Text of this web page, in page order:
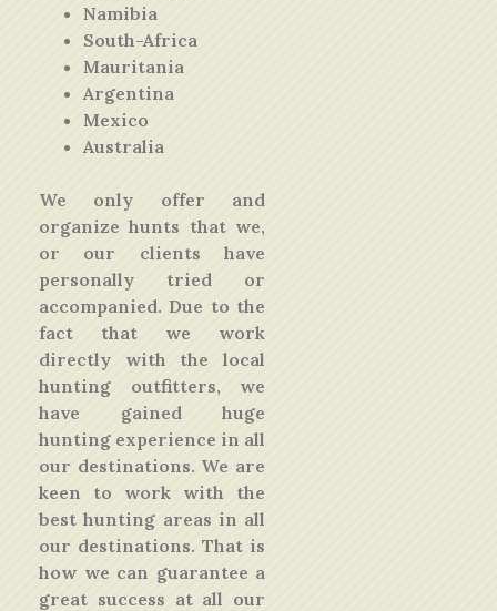
Namibia
South-Africa
Mauritania
Argentina
Mexico
Australia
We only offer and
organize hunts that we,
or our clients have
personally tried or
accompanied. Due to the
fact that we work
directly with the local
hunting outfitters, we
have gained huge
hunting experience in all
our destinations. We are
keen to work with the
best hunting areas in all
our destinations. That is
how we can guarantee a
great success at all our